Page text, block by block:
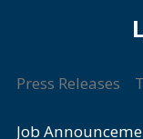
Press Releases
Job